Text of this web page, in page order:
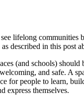
lifelong communities
described in this post
(and schools) should
and safe. A
for people to learn,
express themselves.